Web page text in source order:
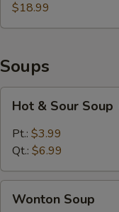
Two
$18.99
Soups
Sour
Soup
Hot & Sour Soup
Pt.: $3.99
Qt.: $6.99
Soup
Wonton Soup